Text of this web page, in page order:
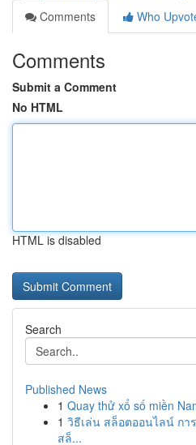
Comments
Who
Comments
Submit a Comment
No HTML
HTML is disabled
Search
Published News
1 Quay thử xổ số miền
1 วิธีเล่น สล็อตออนไลน์ กา
สล็...